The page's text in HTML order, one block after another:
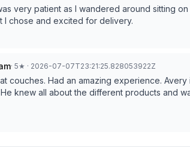
very patient as I wandered around sitting
I chose and excited for delivery.
· 5★ · 2026-07-07T23:21:25.828053922Z
couches. Had an amazing experience.
knew all about the different products and